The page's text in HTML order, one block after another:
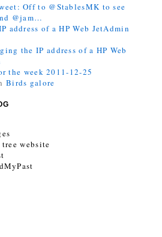
Off to @StablesMK to see
@jam…
address of a HP Web JetAdmin
the IP address of a HP Web
the week 2011-12-25
Birds galore
website